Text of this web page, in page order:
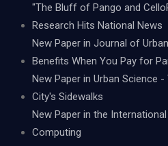
"The Bluff of Pango and
Research Hits National News
New Paper in Journal of
Benefits When You Pay for
New Paper in Urban Science
City's Sidewalks
New Paper in the
Computing